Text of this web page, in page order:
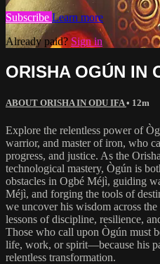
Subscribe Learn more
Already paid? Sign in
ORISHA OGÚN IN
ABOUT ORISHA IN ODU IFA• 12m
Explore the relentless power of
warrior, and master of iron, who
progress, and justice. As the
technological mastery, Ògún is
obstacles in Ogbé Méjì, guiding
Méjì, and forging the tools of
we uncover his wisdom across
lessons of discipline, resilience,
Those who call upon Ògún must
life, work, or spirit—because his
relentless transformation.